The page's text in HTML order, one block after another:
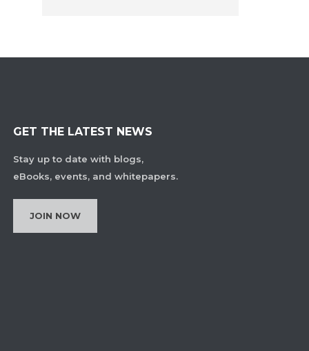
GET THE LATEST NEWS
Stay up to date with blogs,
eBooks, events, and whitepapers.
JOIN NOW